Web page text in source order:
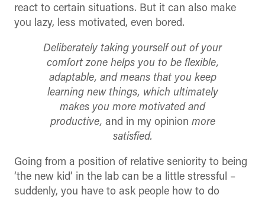
react to certain situations. But it can also make
you lazy, less motivated, even bored.
Deliberately taking yourself out of your
comfort zone helps you to be flexible,
adaptable, and means that you keep
learning new things, which ultimately
makes you more motivated and
productive, and in my opinion more
satisfied.
Going from a position of relative seniority to being
‘the new kid’ in the lab can be a little stressful –
suddenly, you have to ask people how to do